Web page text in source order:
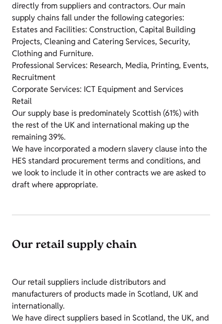
directly from suppliers and contractors. Our main
supply chains fall under the following categories:
Estates and Facilities: Construction, Capital Building
Projects, Cleaning and Catering Services, Security,
Clothing and Furniture.
Professional Services: Research, Media, Printing, Events,
Recruitment
Corporate Services: ICT Equipment and Services
Retail
Our supply base is predominately Scottish (61%) with
the rest of the UK and international making up the
remaining 39%.
We have incorporated a modern slavery clause into the
HES standard procurement terms and conditions, and
we look to include it in other contracts we are asked to
draft where appropriate.
Our retail supply chain
Our retail suppliers include distributors and
manufacturers of products made in Scotland, UK and
internationally.
We have direct suppliers based in Scotland, the UK, and